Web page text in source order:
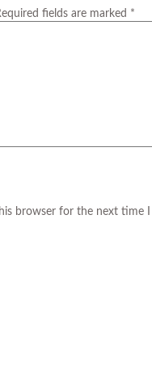
fields are marked *
browser for the next time I